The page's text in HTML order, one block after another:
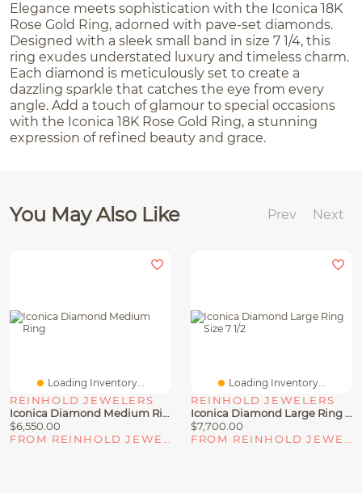
Elegance meets sophistication with the Iconica 18K
Rose Gold Ring, adorned with pave-set diamonds.
Designed with a sleek small band in size 7 1/4, this
ring exudes understated luxury and timeless charm.
Each diamond is meticulously set to create a
dazzling sparkle that catches the eye from every
angle. Add a touch of glamour to special occasions
with the Iconica 18K Rose Gold Ring, a stunning
expression of refined beauty and grace.
You May Also Like Prev Next
Loading Inventory...
REINHOLD JEWELERS
Iconica Diamond Medium Ring
$6,550.00
Loading Inventory...
REINHOLD JEWELERS
Iconica Diamond Large Ring Size 7 1/2
$7,700.00